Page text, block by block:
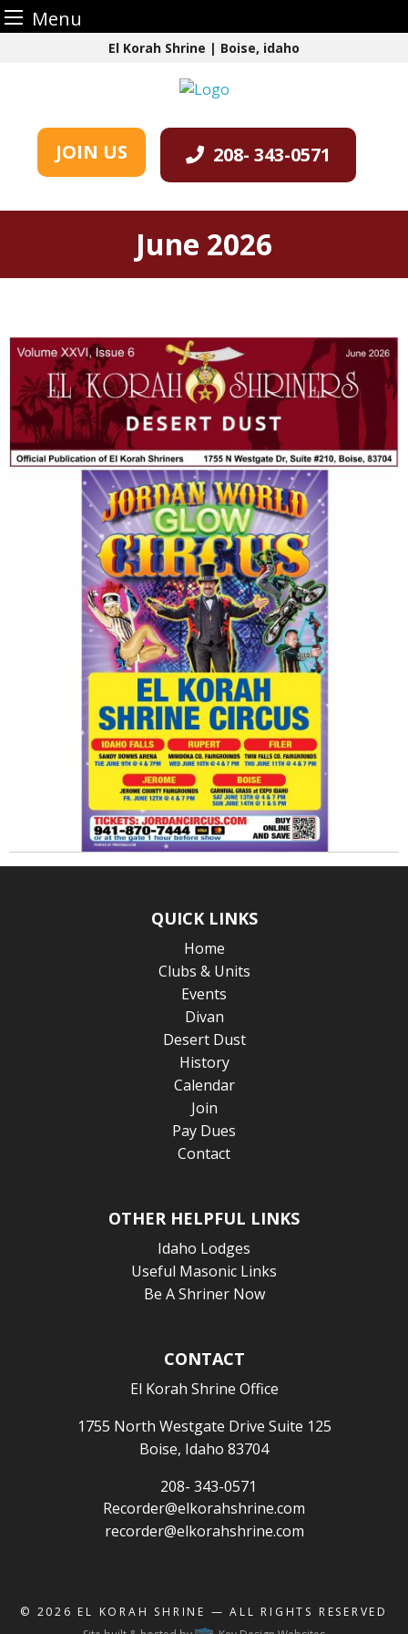
Menu
El Korah Shrine | Boise, idaho
JOIN US 208- 343-0571
June 2026
QUICK LINKS
Home
Clubs & Units
Events
Divan
Desert Dust
History
Calendar
Join
Pay Dues
Contact
OTHER HELPFUL LINKS
Idaho Lodges
Useful Masonic Links
Be A Shriner Now
CONTACT
El Korah Shrine Office
1755 North Westgate Drive Suite 125
Boise, Idaho 83704
208- 343-0571
Recorder@elkorahshrine.com
recorder@elkorahshrine.com
© 2026 EL KORAH SHRINE — ALL RIGHTS RESERVED